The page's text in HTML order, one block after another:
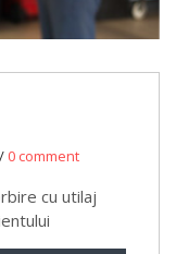
/ 0 comment
cu utilaj